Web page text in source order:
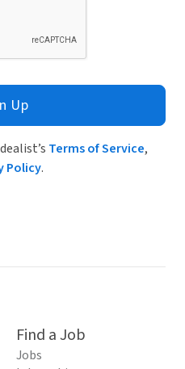
Up
Terms of Service,
Policy.
Find a Job
Jobs